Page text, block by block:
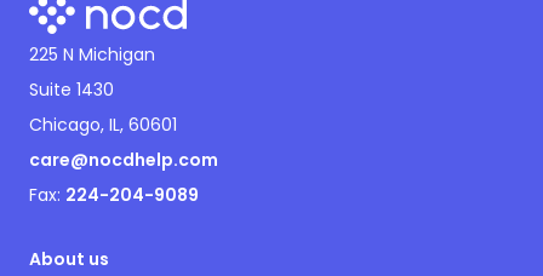
225 N Michigan
Suite 1430
Chicago, IL, 60601
care@nocdhelp.com
Fax: 224-204-9089
About us